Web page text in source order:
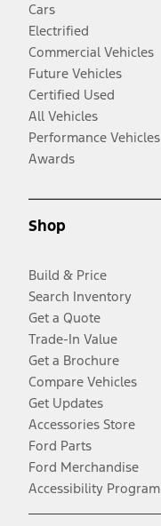
Cars
Electrified
Commercial Vehicles
Future Vehicles
Certified Used
All Vehicles
Performance Vehicles
Awards
Shop
Build & Price
Search Inventory
Get a Quote
Trade-In Value
Get a Brochure
Compare Vehicles
Get Updates
Accessories Store
Ford Parts
Ford Merchandise
Accessibility Program